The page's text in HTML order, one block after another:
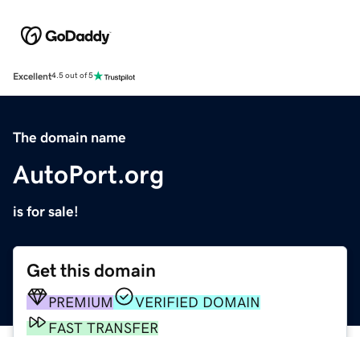
Excellent4.5 out of 5
The domain name
AutoPort.org
is for sale!
Get this domain
PREMIUM
VERIFIED DOMAIN
FAST TRANSFER